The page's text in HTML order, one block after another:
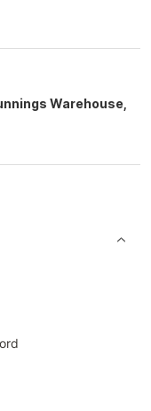
Warehouse,